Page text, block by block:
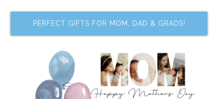
PERFECT GIFTS FOR MOM, DAD & GRADS!